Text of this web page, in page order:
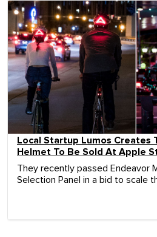
Local Startup Lumos Creates
Helmet To Be Sold At Apple
They recently passed Endeavor
Selection Panel in a bid to scale